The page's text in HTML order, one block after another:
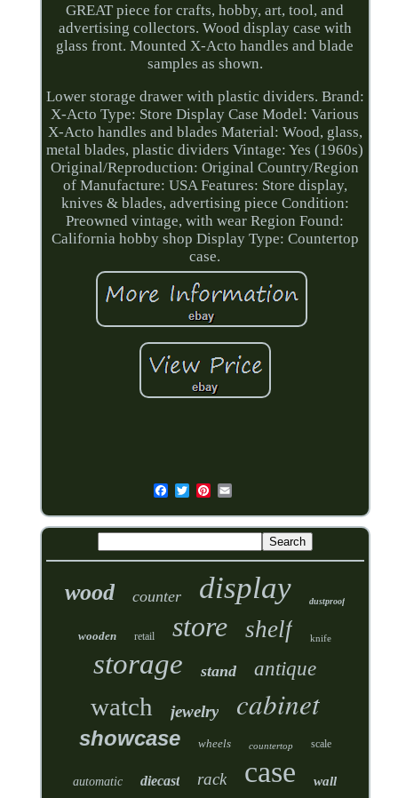
GREAT piece for crafts, hobby, art, tool, and
advertising collectors. Wood display case with
glass front. Mounted X-Acto handles and blade
samples as shown.
Lower storage drawer with plastic dividers. Brand:
X-Acto Type: Store Display Case Model: Various
X-Acto handles and blades Material: Wood, glass,
metal blades, plastic dividers Vintage: Yes (1960s)
Original/Reproduction: Original Country/Region
of Manufacture: USA Features: Store display,
knives & blades, advertising piece Condition:
Preowned vintage, with wear Region Found:
California hobby shop Display Type: Countertop
case.
wood counter display dustproof
wooden retail store shelf knife
storage stand antique
watch jewelry cabinet
showcase wheels countertop scale
automatic diecast rack case wall